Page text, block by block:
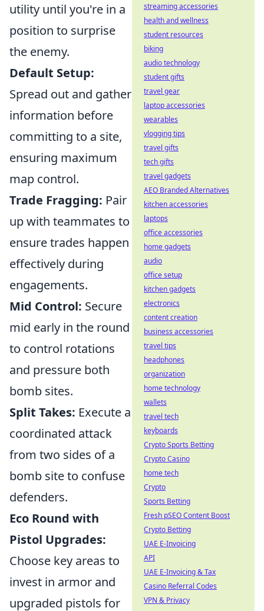
utility until you're in a
position to surprise
the enemy.
Default Setup:
Spread out and gather
information before
committing to a site,
ensuring maximum
map control.
Trade Fragging: Pair
up with teammates to
ensure trades happen
effectively during
engagements.
Mid Control: Secure
mid early in the round
to control rotations
and pressure both
bomb sites.
Split Takes: Execute a
coordinated attack
from two sides of a
bomb site to confuse
defenders.
Eco Round with
Pistol Upgrades:
Choose key areas to
invest in armor and
upgraded pistols for
streaming accessories
health and wellness
student resources
biking
audio technology
student gifts
travel gear
laptop accessories
wearables
vlogging tips
travel gifts
tech gifts
travel gadgets
AEO Branded Alternatives
kitchen accessories
laptops
office accessories
home gadgets
audio
office setup
kitchen gadgets
electronics
content creation
business accessories
travel tips
headphones
organization
home technology
wallets
travel tech
keyboards
Crypto Sports Betting
Crypto Casino
home tech
Crypto
Sports Betting
Fresh pSEO Content Boost
Crypto Betting
UAE E-Invoicing
API
UAE E-Invoicing & Tax
Casino Referral Codes
VPN & Privacy